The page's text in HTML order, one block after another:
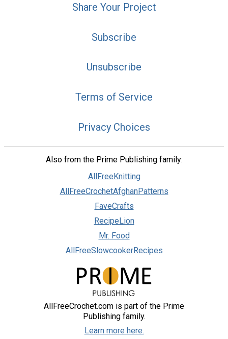
Share Your Project
Subscribe
Unsubscribe
Terms of Service
Privacy Choices
Also from the Prime Publishing family:
AllFreeKnitting
AllFreeCrochetAfghanPatterns
FaveCrafts
RecipeLion
Mr. Food
AllFreeSlowcookerRecipes
AllFreeCrochet.com is part of the Prime
Publishing family.
Learn more here.